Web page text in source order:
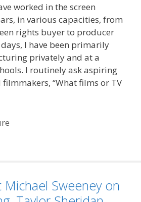
worked in the screen
in various capacities, from
rights buyer to producer
I have been primarily
privately and at a
I routinely ask aspiring
“What films or TV
Michael Sweeney on